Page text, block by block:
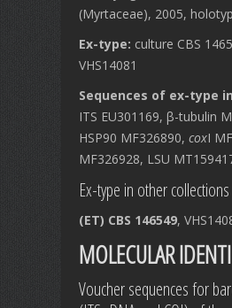
(Myrtaceae), 2005,
Ex-type: culture CBS
VHS14081
Sequences of ex-type
ITS EU301169, β-tubulin
HSP90 MF326890, coxI
MF326928, LSU
Ex-type in other collections
(ET) CBS 146549,
MOLECULAR
Voucher sequences for